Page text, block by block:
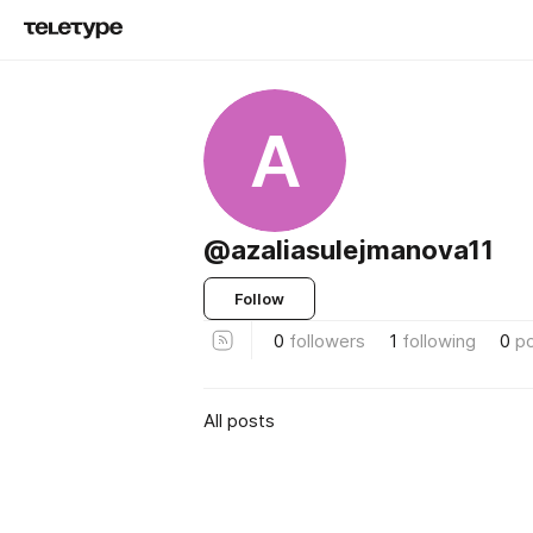
A
@azaliasulejmanova11
Follow
0 followers 1 following 0
All posts